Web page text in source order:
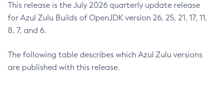
This release is the July 2026 quarterly update release
for Azul Zulu Builds of OpenJDK version 26, 25, 21, 17, 11,
8, 7, and 6.
The following table describes which Azul Zulu versions
are published with this release.